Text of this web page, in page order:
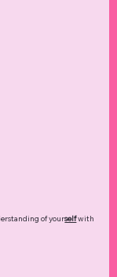
of yourselfwith